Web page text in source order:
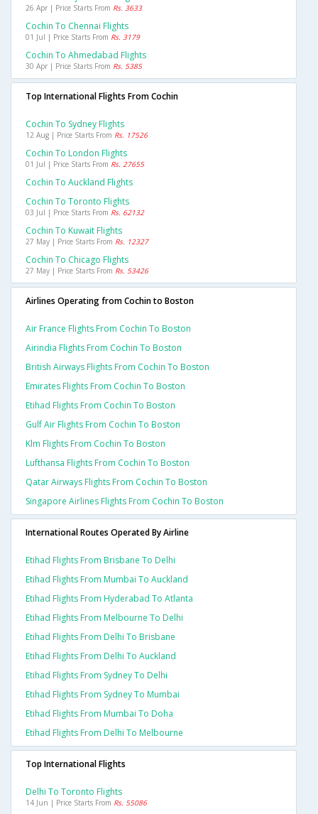
26 Apr | Price Starts From Rs. 3633
Cochin To Chennai Flights
01 Jul | Price Starts From Rs. 3179
Cochin To Ahmedabad Flights
30 Apr | Price Starts From Rs. 5385
Top International Flights From Cochin
Cochin To Sydney Flights
12 Aug | Price Starts From Rs. 17526
Cochin To London Flights
01 Jul | Price Starts From Rs. 27655
Cochin To Auckland Flights
Cochin To Toronto Flights
03 Jul | Price Starts From Rs. 62132
Cochin To Kuwait Flights
27 May | Price Starts From Rs. 12327
Cochin To Chicago Flights
27 May | Price Starts From Rs. 53426
Airlines Operating from Cochin to Boston
Air France Flights From Cochin To Boston
Airindia Flights From Cochin To Boston
British Airways Flights From Cochin To Boston
Emirates Flights From Cochin To Boston
Etihad Flights From Cochin To Boston
Gulf Air Flights From Cochin To Boston
Klm Flights From Cochin To Boston
Lufthansa Flights From Cochin To Boston
Qatar Airways Flights From Cochin To Boston
Singapore Airlines Flights From Cochin To Boston
International Routes Operated By Airline
Etihad Flights From Brisbane To Delhi
Etihad Flights From Mumbai To Auckland
Etihad Flights From Hyderabad To Atlanta
Etihad Flights From Melbourne To Delhi
Etihad Flights From Delhi To Brisbane
Etihad Flights From Delhi To Auckland
Etihad Flights From Sydney To Delhi
Etihad Flights From Sydney To Mumbai
Etihad Flights From Mumbai To Doha
Etihad Flights From Delhi To Melbourne
Top International Flights
Delhi To Toronto Flights
14 Jun | Price Starts From Rs. 55086